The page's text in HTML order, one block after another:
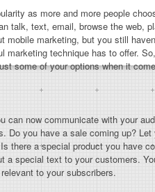
as more and more people
talk, text, email, browse the web,
mobile marketing, but you still
marketing technique has to offer.
some of your options when it
can now communicate with your
Do you have a sale coming up?
there a special product you have
a special text to your customers.
to your subscribers.